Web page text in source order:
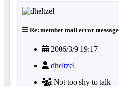
Re: member mail error message
2006/3/9 19:17
dheltzel
Not too shy to talk